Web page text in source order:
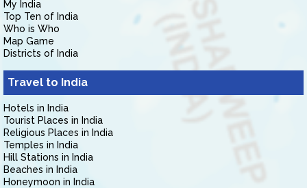
My India
Top Ten of India
Who is Who
Map Game
Districts of India
Travel to India
Hotels in India
Tourist Places in India
Religious Places in India
Temples in India
Hill Stations in India
Beaches in India
Honeymoon in India